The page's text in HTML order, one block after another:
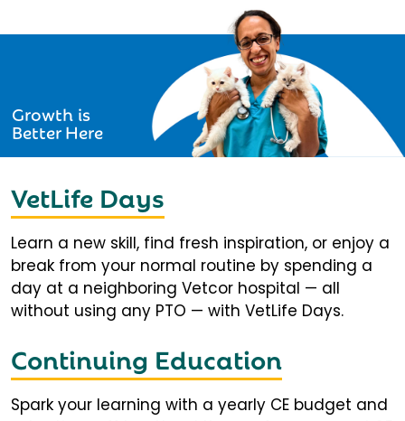
Growth is
Better Here
VetLife Days
Learn a new skill, find fresh inspiration, or enjoy a
break from your normal routine by spending a
day at a neighboring Vetcor hospital — all
without using any PTO — with VetLife Days.
Continuing Education
Spark your learning with a yearly CE budget and